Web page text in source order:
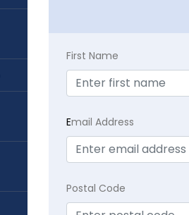
First Name
Email Address
Postal Code